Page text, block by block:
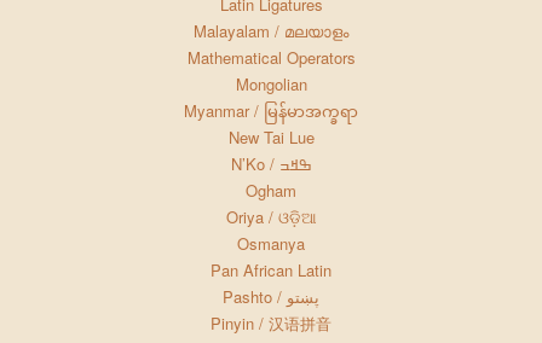
Malayalam / മലയാളം
Mathematical Operators
Mongolian
Myanmar / မြန်မာအက္ခရာ
New Tai Lue
N’Ko / ߒߞߏ
Ogham
Oriya / ଓଡ଼ିଆ
Osmanya
Pan African Latin
Pashto / پښتو
Pinyin / 汉语拼音